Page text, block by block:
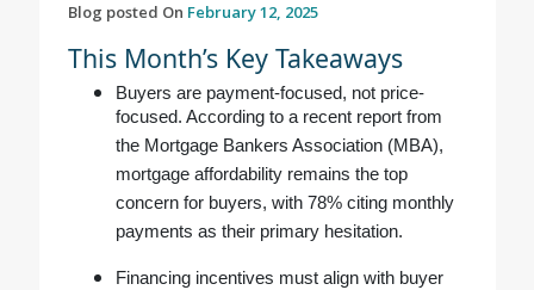
Blog posted On February 12, 2025
This Month’s Key Takeaways
Buyers are payment-focused, not price-
focused. According to a recent report from
the Mortgage Bankers Association (MBA),
mortgage affordability remains the top
concern for buyers, with 78% citing monthly
payments as their primary hesitation.
Financing incentives must align with buyer